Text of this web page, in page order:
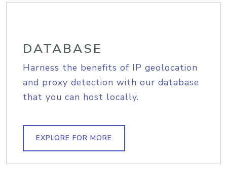
DATABASE
Harness the benefits of IP geolocation
and proxy detection with our database
that you can host locally.
EXPLORE FOR MORE